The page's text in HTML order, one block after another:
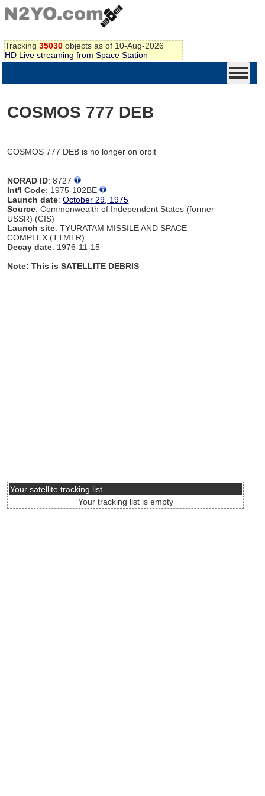
Tracking 35030 objects as of 10-Aug-2026
HD Live streaming from Space Station
COSMOS 777 DEB
COSMOS 777 DEB is no longer on orbit
NORAD ID: 8727
Int'l Code: 1975-102BE
Launch date:October 29, 1975
Source: Commonwealth of Independent States (former
USSR) (CIS)
Launch site: TYURATAM MISSILE AND SPACE
COMPLEX (TTMTR)
Decay date: 1976-11-15
Note: This is SATELLITE DEBRIS
Your satellite tracking list
Your tracking list is empty